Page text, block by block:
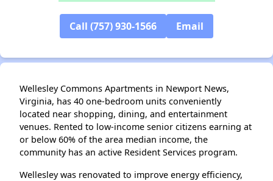
Call (757) 930-1566 Email
Wellesley Commons Apartments in Newport News,
Virginia, has 40 one-bedroom units conveniently
located near shopping, dining, and entertainment
venues. Rented to low-income senior citizens earning at
or below 60% of the area median income, the
community has an active Resident Services program.
Wellesley was renovated to improve energy efficiency,